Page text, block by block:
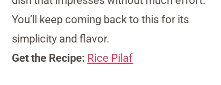
You’ll keep coming back to this for its
simplicity and flavor.
Get the Recipe: Rice Pilaf